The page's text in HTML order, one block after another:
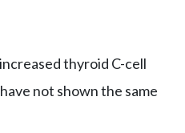
thyroid C-cell
have not shown the same